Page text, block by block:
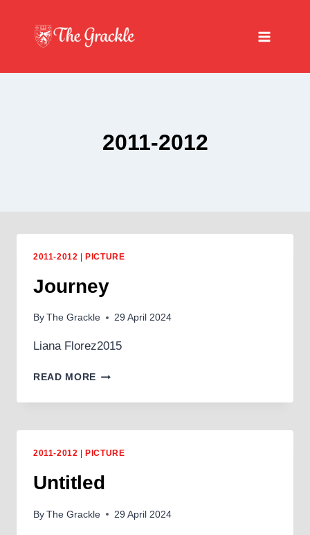
content
2011-2012
2011-2012 PICTURE
Journey
By The Grackle 29 April 2024
Liana Florez2015
READ MORE JOURNEY
2011-2012 PICTURE
Untitled
By The Grackle 29 April 2024